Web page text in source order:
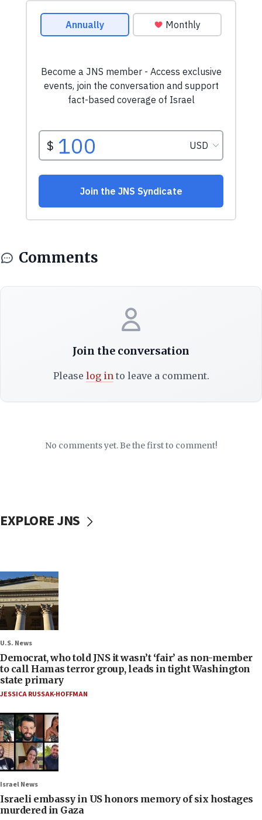
Comments
Join the conversation
Please log into leave a comment.
No comments yet. Be the first to comment!
EXPLORE JNS
U.S. News
Democrat, who told JNS it wasn’t ‘fair’ as non-member
to call Hamas terror group, leads in tight Washington
state primary
JESSICA RUSSAK-HOFFMAN
Israel News
Israeli embassy in US honors memory of six hostages
murdered in Gaza